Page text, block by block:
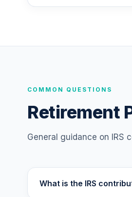
28 . TIAA Access
TIAA Access
31. TIAA Access
COMMON QUESTIONS
Retirement
General guidance on IRS
What is the IRS